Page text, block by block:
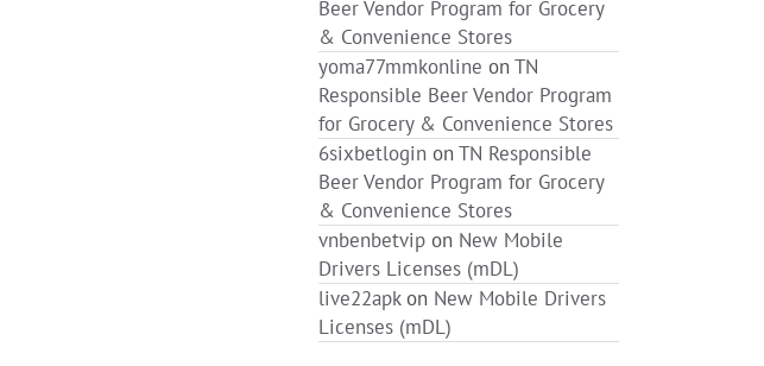
Beer Vendor Program for Grocery
& Convenience Stores
yoma77mmkonline on TN
Responsible Beer Vendor Program
for Grocery & Convenience Stores
6sixbetlogin on TN Responsible
Beer Vendor Program for Grocery
& Convenience Stores
vnbenbetvip on New Mobile
Drivers Licenses (mDL)
live22apkon New Mobile Drivers
Licenses (mDL)